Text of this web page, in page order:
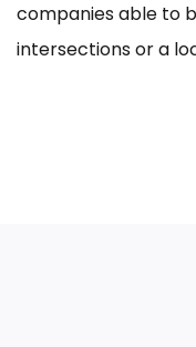
companies able to
intersections or a